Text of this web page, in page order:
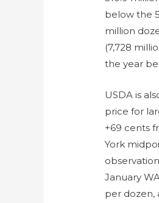
below the
million
(7,728
the year
USDA is
price for
+69 cents
York
January
per dozen,